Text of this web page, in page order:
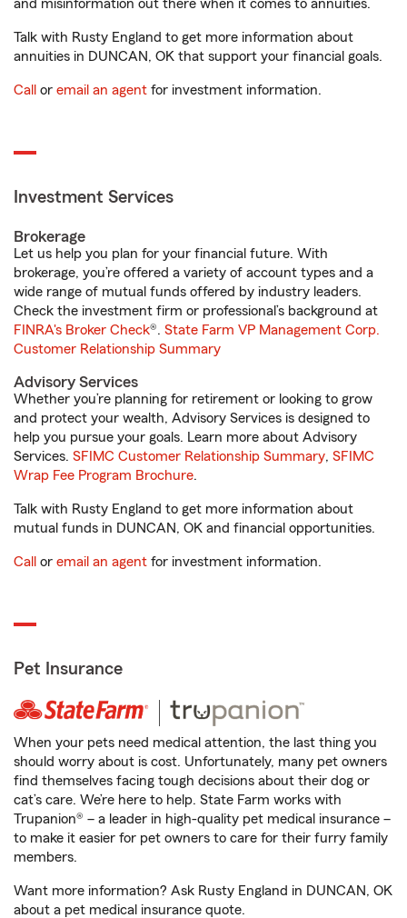
and misinformation out there when it comes to annuities.
Talk with Rusty England to get more information about
annuities in DUNCAN, OK that support your financial goals.
Call or email an agent for investment information.
Investment Services
Brokerage
Let us help you plan for your financial future. With
brokerage, you’re offered a variety of account types and a
wide range of mutual funds offered by industry leaders.
Check the investment firm or professional’s background at
FINRA's Broker Check®. State Farm VP Management Corp.
Customer Relationship Summary
Advisory Services
Whether you’re planning for retirement or looking to grow
and protect your wealth, Advisory Services is designed to
help you pursue your goals. Learn more about Advisory
Services. SFIMC Customer Relationship Summary, SFIMC
Wrap Fee Program Brochure.
Talk with Rusty England to get more information about
mutual funds in DUNCAN, OK and financial opportunities.
Call or email an agent for investment information.
Pet Insurance
When your pets need medical attention, the last thing you
should worry about is cost. Unfortunately, many pet owners
find themselves facing tough decisions about their dog or
cat’s care. We’re here to help. State Farm works with
Trupanion® – a leader in high-quality pet medical insurance –
to make it easier for pet owners to care for their furry family
members.
Want more information? Ask Rusty England in DUNCAN, OK
about a pet medical insurance quote.